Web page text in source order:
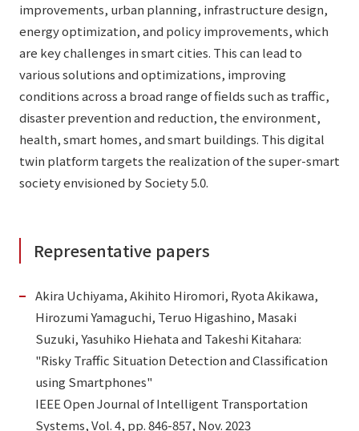
improvements, urban planning, infrastructure design,
energy optimization, and policy improvements, which
are key challenges in smart cities. This can lead to
various solutions and optimizations, improving
conditions across a broad range of fields such as traffic,
disaster prevention and reduction, the environment,
health, smart homes, and smart buildings. This digital
twin platform targets the realization of the super-smart
society envisioned by Society 5.0.
Representative papers
Akira Uchiyama, Akihito Hiromori, Ryota Akikawa,
Hirozumi Yamaguchi, Teruo Higashino, Masaki
Suzuki, Yasuhiko Hiehata and Takeshi Kitahara:
"Risky Traffic Situation Detection and Classification
using Smartphones"
IEEE Open Journal of Intelligent Transportation
Systems, Vol. 4, pp. 846-857, Nov. 2023